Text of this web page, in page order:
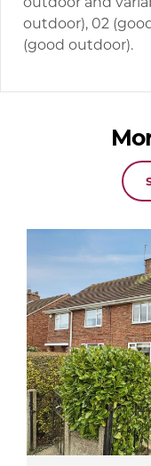
outdoor), 02
(good outdoor).